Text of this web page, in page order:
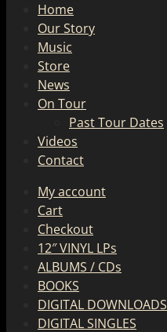
Home
Our Story
Music
Store
News
On Tour
Past Tour Dates
Videos
Contact
My account
Cart
Checkout
12″ VINYL LPs
ALBUMS / CDs
BOOKS
DIGITAL DOWNLOADS
DIGITAL SINGLES